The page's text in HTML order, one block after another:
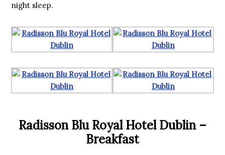
night sleep.
Radisson Blu Royal Hotel Dublin –
Breakfast